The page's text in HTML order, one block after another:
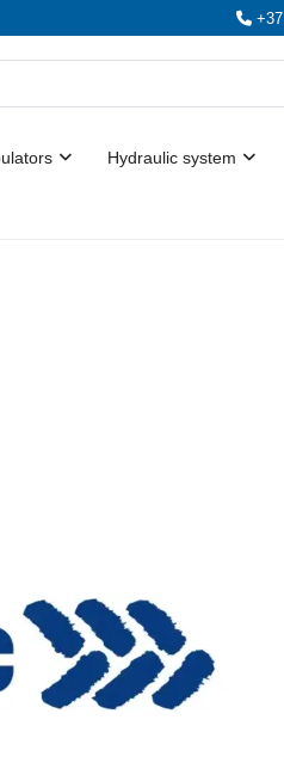
Hydraulic system